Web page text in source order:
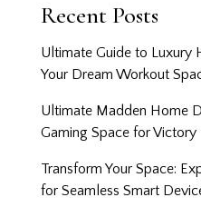
Recent Posts
Ultimate Guide to Luxury
Your Dream Workout
Ultimate Madden Home
Gaming Space for Victory
Transform Your Space:
for Seamless Smart